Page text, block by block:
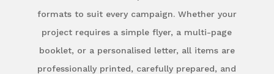
formats to suit every campaign. Whether your
project requires a simple flyer, a multi-page
booklet, or a personalised letter, all items are
professionally printed, carefully prepared, and